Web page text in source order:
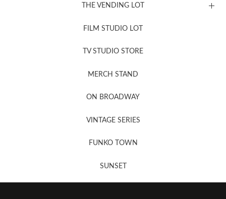
THE VENDING LOT
FILM STUDIO LOT
TV STUDIO STORE
MERCH STAND
ON BROADWAY
VINTAGE SERIES
FUNKO TOWN
SUNSET